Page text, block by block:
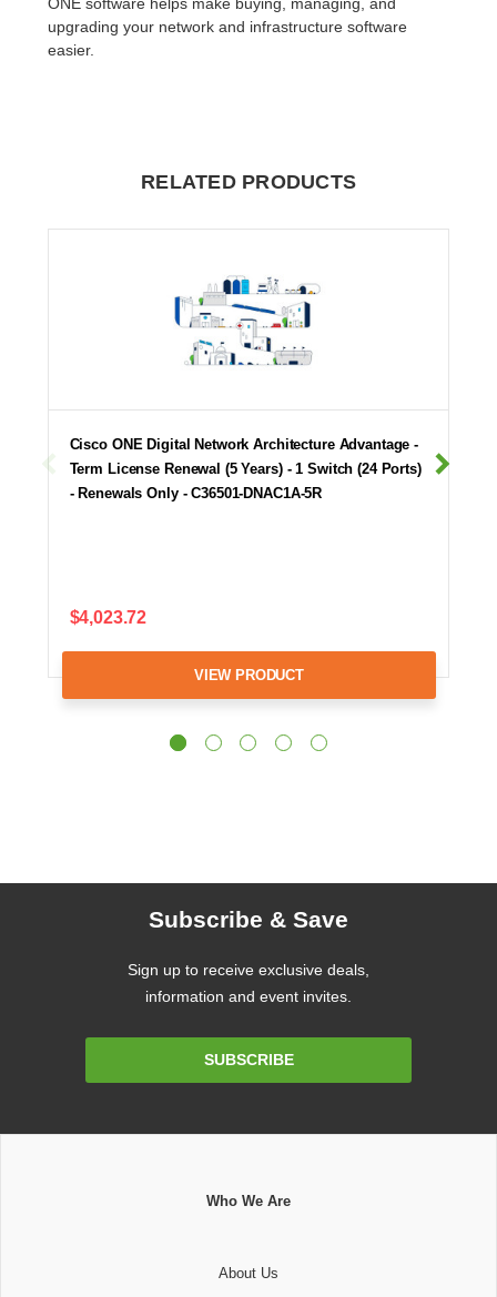
upgrading your network and infrastructure software
easier.
RELATED PRODUCTS
Cisco ONE Digital Network Architecture Advantage -
Term License Renewal (5 Years) - 1 Switch (24 Ports)
- Renewals Only - C36501-DNAC1A-5R
$4,023.72
VIEW PRODUCT
Subscribe & Save
Sign up to receive exclusive deals,
information and event invites.
SUBSCRIBE
Who We Are
About Us